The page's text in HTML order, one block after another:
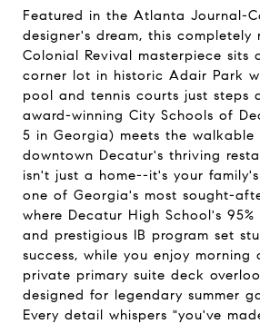
Featured in the Atlanta Journal-
designer's dream, this completely
Colonial Revival masterpiece sits
corner lot in historic Adair Park
pool and tennis courts just steps
award-winning City Schools of
5 in Georgia) meets the walkable
downtown Decatur's thriving
isn't just a home--it's your
one of Georgia's most sought-
where Decatur High School's
and prestigious IB program set
success, while you enjoy morning
private primary suite deck
designed for legendary summer
Every detail whispers "you've